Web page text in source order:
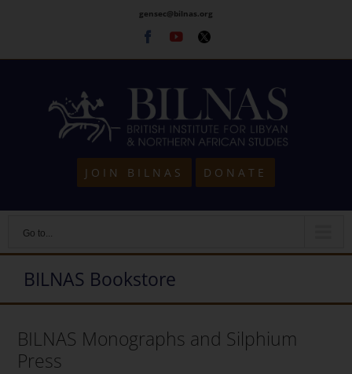
content
gensec@bilnas.org
Facebook
Youtube
Twitter
JOIN BILNAS DONATE
Go to...
BILNAS Bookstore
BILNAS Monographs and Silphium
Press